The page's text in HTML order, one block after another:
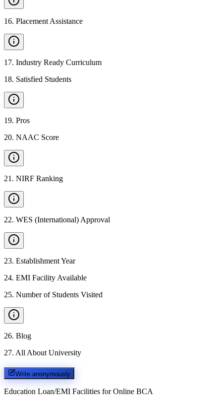
16. Placement Assistance
17. Industry Ready Curriculum
18. Satisfied Students
19. Pros
20. NAAC Score
21 . NIRF Ranking
22. WES (International) Approval
23. Establishment Year
24. EMI Facility Available
25. Number of Students Visited
26. Blog
27. All About University
Write anonymously
Education Loan/EMI Facilities for Online BCA